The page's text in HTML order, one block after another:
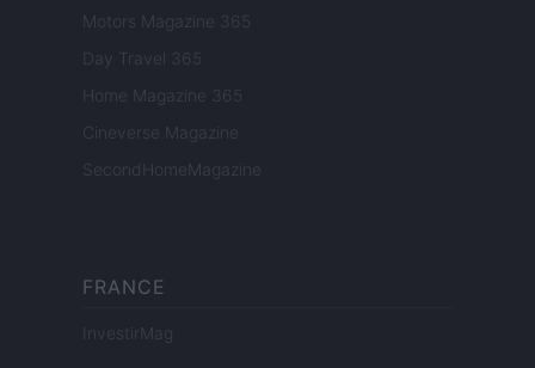
Motors Magazine 365
Day Travel 365
Home Magazine 365
Cineverse Magazine
SecondHomeMagazine
FRANCE
InvestirMag